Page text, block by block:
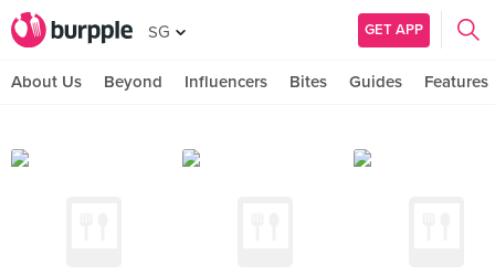
SG GET APP
About Us Beyond Influencers Bites Guides Features